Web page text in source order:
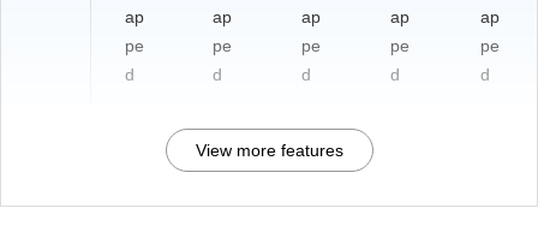
ap
pe
d
ap
pe
d
ap
pe
d
ap
pe
d
ap
pe
d
View more features